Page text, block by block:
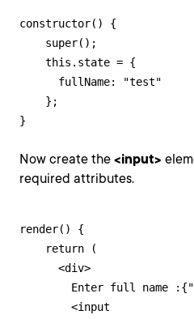
constructor() {
    super();
    this.state = {
      fullName: "test"
    };
}
Now create the <input>
required attributes.
render() {
    return (
      <div>
Enter full name
        <input